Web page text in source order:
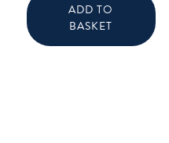
ADD TO
BASKET